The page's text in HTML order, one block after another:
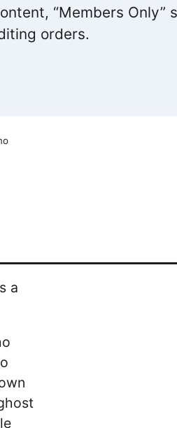
“Members Only”
orders.
a